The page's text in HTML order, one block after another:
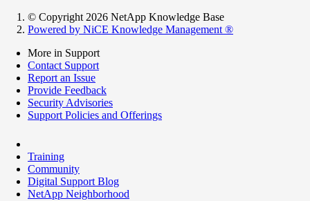
© Copyright 2026 NetApp Knowledge Base
Powered by NiCE Knowledge Management ®
More in Support
Contact Support
Report an Issue
Provide Feedback
Security Advisories
Support Policies and Offerings
Training
Community
Digital Support Blog
NetApp Neighborhood